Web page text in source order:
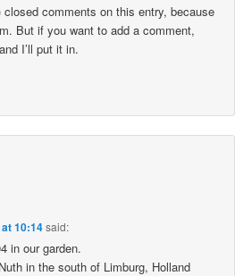
closed comments on this entry, because
But if you want to add a comment,
I’ll put it in.
10:14said:
in our garden.
in the south of Limburg, Holland